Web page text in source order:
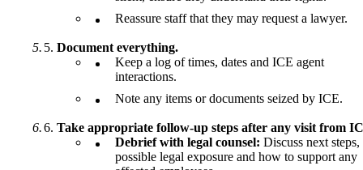
Reassure staff that they may request a lawyer.
Document everything.
Keep a log of times, dates and ICE agent
interactions.
Note any items or documents seized by ICE.
Take appropriate follow-up steps after any visit from
Debrief with legal counsel: Discuss next steps,
possible legal exposure and how to support any